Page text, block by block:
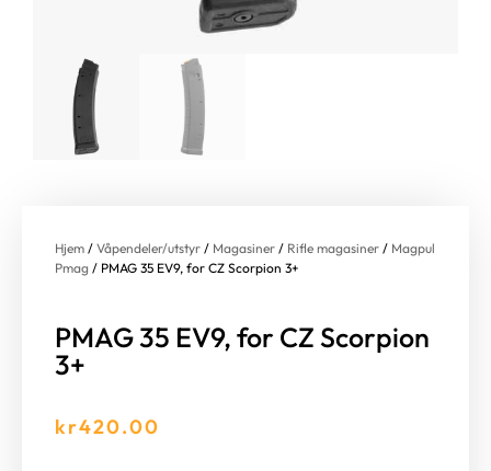
Hjem / Våpendeler/utstyr / Magasiner / Rifle magasiner / Magpul
Pmag / PMAG 35 EV9, for CZ Scorpion 3+
PMAG 35 EV9, for CZ Scorpion
3+
kr420.00